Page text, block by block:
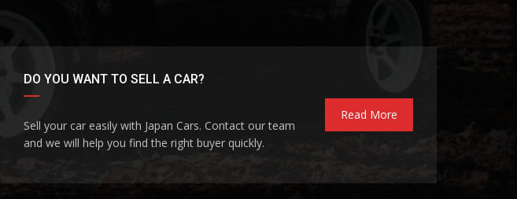
DO YOU WANT TO SELL A CAR?
Sell your car easily with Japan Cars. Contact our team
and we will help you find the right buyer quickly.
Read More